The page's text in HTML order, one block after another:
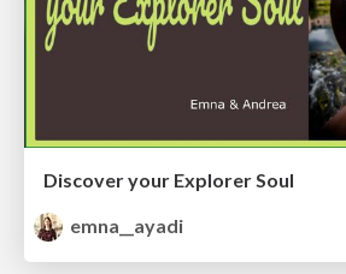
Discover your Explorer Soul
emna__ayadi